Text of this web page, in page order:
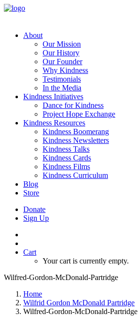
About
Our Mission
Our History
Our Founder
Why Kindness
Testimonials
In the Media
Kindness Initiatives
Dance for Kindness
Project Hope Exchange
Kindness Resources
Kindness Boomerang
Kindness Newsletters
Kindness Talks
Kindness Cards
Kindness Films
Kindness Curriculum
Blog
Store
Donate
Sign Up
Cart
Your cart is currently empty.
Wilfred-Gordon-McDonald-Partridge
Home
Wilfrid Gordon McDonald Partridge
Wilfred-Gordon-McDonald-Partridge